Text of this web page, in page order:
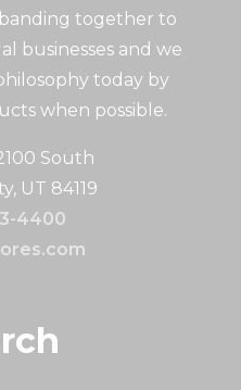
together to
businesses and we
today by
when possible.
South
UT 84119
4400